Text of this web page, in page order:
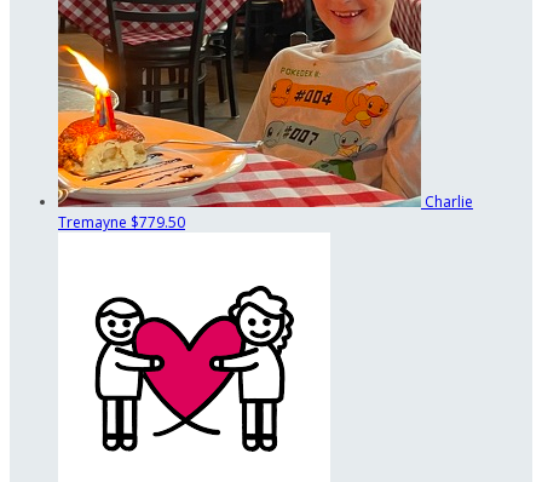
Charlie
Tremayne $779.50